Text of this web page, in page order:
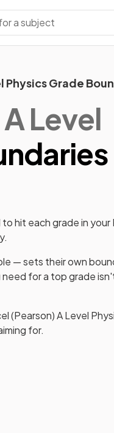
Physics Grade
A Level
hit each grade in your
— sets their own
for a top grade
(Pearson)A Level
for.